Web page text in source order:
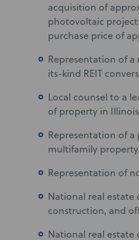
acquisition of
photovoltaic
purchase price of
Representation of
its-kind REIT
Local counsel to a
of property in Illinois
Representation of
multifamily property
Representation of
National real
construction, and
National real estate